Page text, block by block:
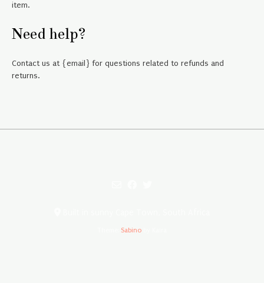
item.
Need help?
Contact us at {email} for questions related to refunds and
returns.
Sabino